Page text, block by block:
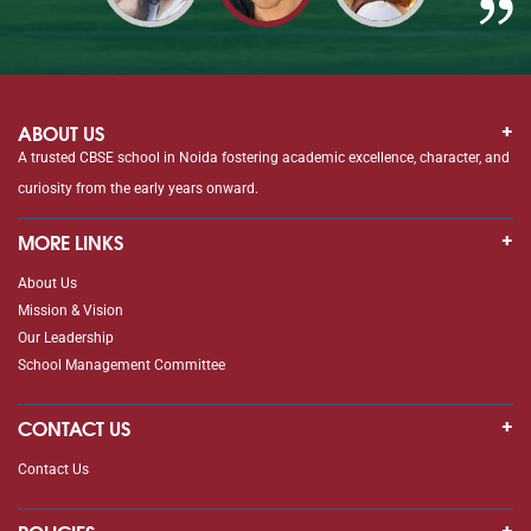
ABOUT US
A trusted CBSE school in Noida fostering academic excellence, character, and
curiosity from the early years onward.
MORE LINKS
About Us
Mission & Vision
Our Leadership
School Management Committee
CONTACT US
Contact Us